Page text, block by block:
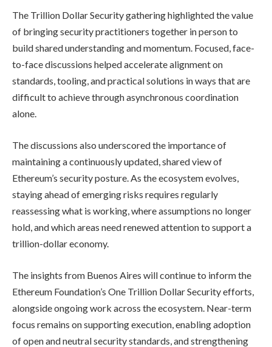
The Trillion Dollar Security gathering highlighted the value
of bringing security practitioners together in person to
build shared understanding and momentum. Focused, face-
to-face discussions helped accelerate alignment on
standards, tooling, and practical solutions in ways that are
difficult to achieve through asynchronous coordination
alone.
The discussions also underscored the importance of
maintaining a continuously updated, shared view of
Ethereum’s security posture. As the ecosystem evolves,
staying ahead of emerging risks requires regularly
reassessing what is working, where assumptions no longer
hold, and which areas need renewed attention to support a
trillion-dollar economy.
The insights from Buenos Aires will continue to inform the
Ethereum Foundation’s One Trillion Dollar Security efforts,
alongside ongoing work across the ecosystem. Near-term
focus remains on supporting execution, enabling adoption
of open and neutral security standards, and strengthening